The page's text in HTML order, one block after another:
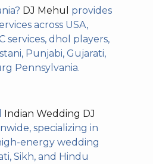
DJ Mehul
provides
across USA,
services, dhol players,
Punjabi, Gujarati,
Pennsylvania.
Indian Wedding DJ
specializing in
energy wedding
Sikh, and Hindu